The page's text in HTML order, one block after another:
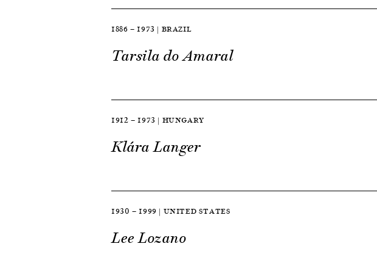
1886 — 1973 | BRAZIL
Tarsila do Amaral
1912 — 1973 | HUNGARY
Klára Langer
1930 — 1999 | UNITED STATES
Lee Lozano